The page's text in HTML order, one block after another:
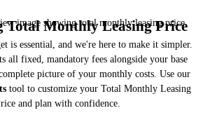
Contact Us
Book a Tour
Stay Connected With Us